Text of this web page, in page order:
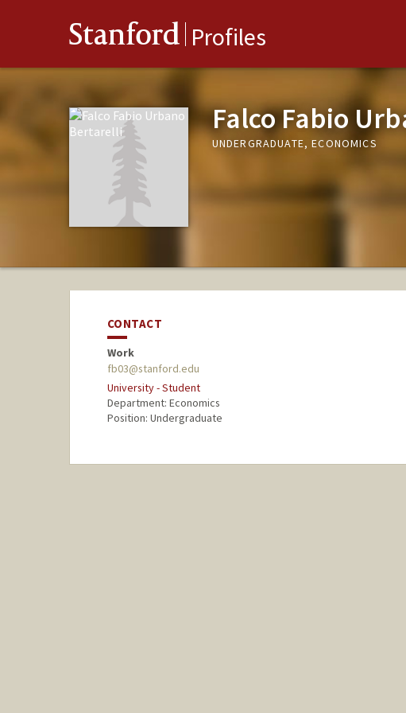
Stanford Profiles
Falco Fabio
UNDERGRADUATE, ECONOMICS
CONTACT
Work
fb03@stanford.edu
University - Student
Department: Economics
Position: Undergraduate